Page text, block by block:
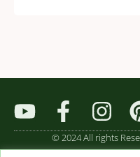
© 2024 All rights